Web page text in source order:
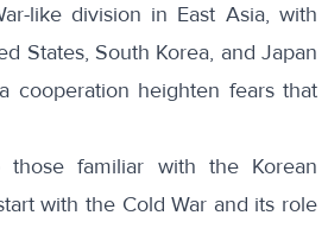
like division in East Asia, with
States, South Korea, and Japan
cooperation heighten fears that
familiar with the Korean
with the Cold War and its role